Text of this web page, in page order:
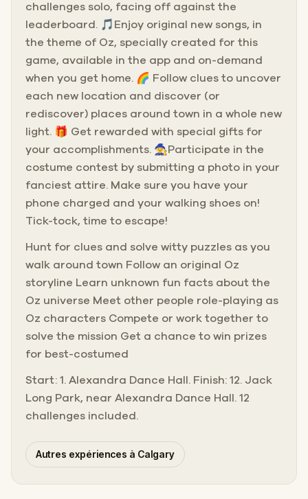
challenges solo, facing off against the
leaderboard. 🎵Enjoy original new songs, in
the theme of Oz, specially created for this
game, available in the app and on-demand
when you get home. 🌈 Follow clues to uncover
each new location and discover (or
rediscover) places around town in a whole new
light. 🎁 Get rewarded with special gifts for
your accomplishments. 🧙Participate in the
costume contest by submitting a photo in your
fanciest attire. Make sure you have your
phone charged and your walking shoes on!
Tick-tock, time to escape!
Hunt for clues and solve witty puzzles as you
walk around town Follow an original Oz
storyline Learn unknown fun facts about the
Oz universe Meet other people role-playing as
Oz characters Compete or work together to
solve the mission Get a chance to win prizes
for best-costumed
Start: 1. Alexandra Dance Hall. Finish: 12. Jack
Long Park, near Alexandra Dance Hall. 12
challenges included.
Autres expériences à Calgary